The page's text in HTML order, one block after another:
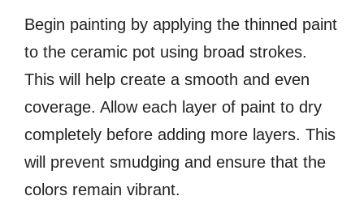
Begin painting by applying the thinned paint
to the ceramic pot using broad strokes.
This will help create a smooth and even
coverage. Allow each layer of paint to dry
completely before adding more layers. This
will prevent smudging and ensure that the
colors remain vibrant.